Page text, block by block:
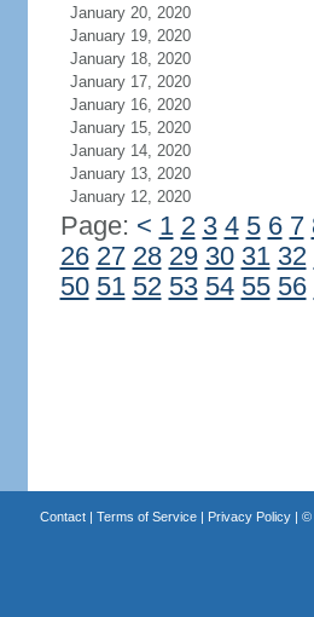
January 20, 2020
January 19, 2020
January 18, 2020
January 17, 2020
January 16, 2020
January 15, 2020
January 14, 2020
January 13, 2020
January 12, 2020
Page: < 1 2 3 4 5 6 7
26 27 28 29 30 31 32
50 51 52 53 54 55 56
Contact| Terms of Service| Privacy Policy| ©